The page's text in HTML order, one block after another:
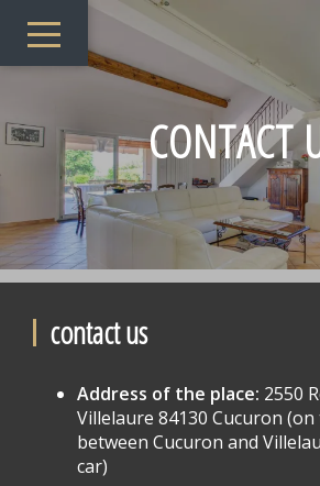
CONTACT
contact us
Address of the place: 2550
Villelaure 84130 Cucuron (on
between Cucuron and
car)